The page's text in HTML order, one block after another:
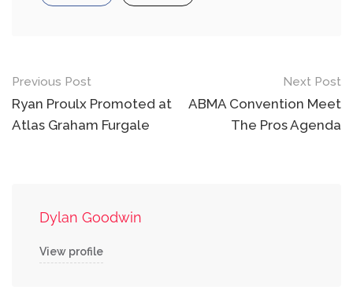
Post
navigation
Previous Post
Ryan Proulx Promoted at
Atlas Graham Furgale
Next Post
ABMA Convention Meet
The Pros Agenda
Dylan Goodwin
View profile